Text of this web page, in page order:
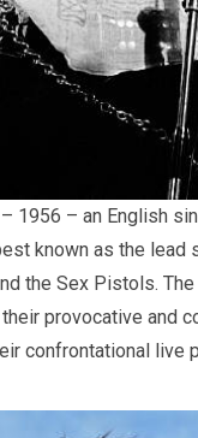
– 1956 – an English
known as the lead
the Sex Pistols. The
provocative and
confrontational live